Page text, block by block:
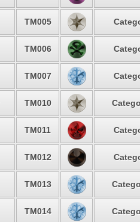
TM005
TM006
TM007
TM010
TM011
TM012
TM013
TM014